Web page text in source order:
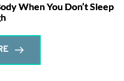
When You Don’t Sleep